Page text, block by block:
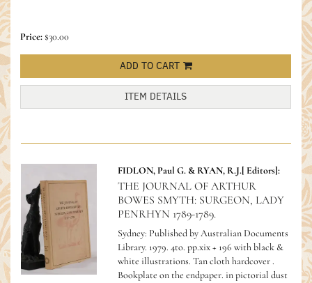
Price:$30.00
ADD TO CART
ITEM DETAILS
FIDLON, Paul G. & RYAN, R.J.[ Editors]:
THE JOURNAL OF ARTHUR
BOWES SMYTH: SURGEON, LADY
PENRHYN 1789-1789.
Sydney: Published by Australian Documents
Library. 1979. 4to. pp.xix + 196 with black &
white illustrations. Tan cloth hardcover .
Bookplate on the endpaper. in pictorial dust